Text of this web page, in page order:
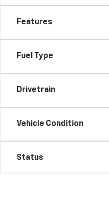
Features
Fuel Type
Drivetrain
Vehicle Condition
Status